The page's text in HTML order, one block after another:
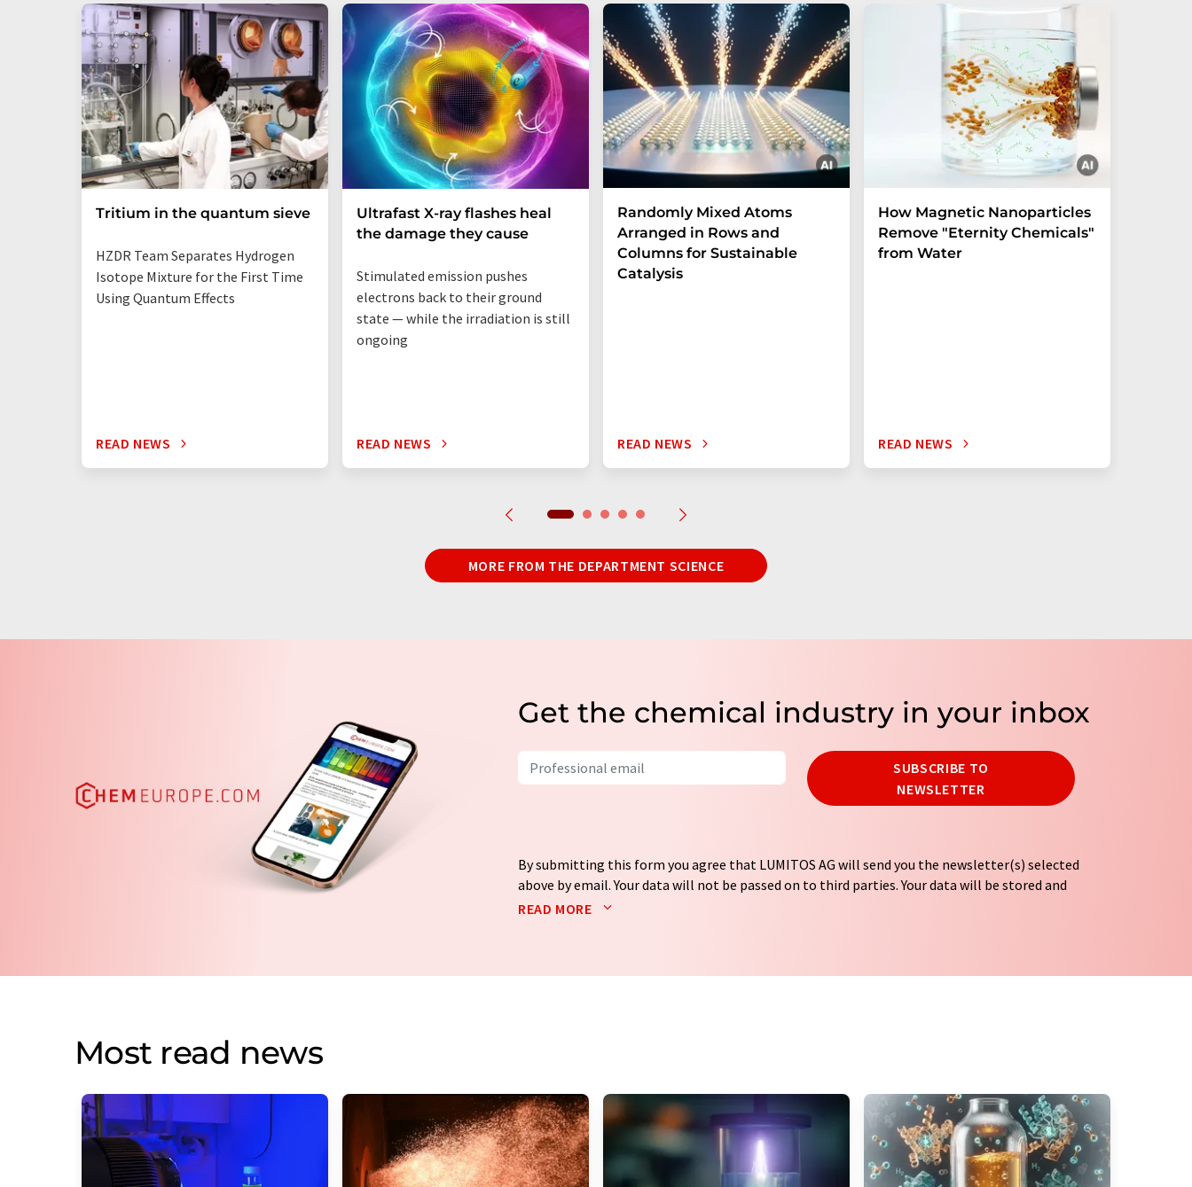
Tritium in the quantum sieve
HZDR Team Separates Hydrogen
Isotope Mixture for the First Time
Using Quantum Effects
READ NEWS
Ultrafast X-ray flashes heal
the damage they cause
Stimulated emission pushes
electrons back to their ground
state — while the irradiation is still
ongoing
READ NEWS
Randomly Mixed Atoms
Arranged in Rows and
Columns for Sustainable
Catalysis
READ NEWS
How Magnetic Nanoparticles
Remove "Eternity Chemicals"
from Water
READ NEWS
MORE FROM THE DEPARTMENT SCIENCE
Get the chemical industry in your inbox
SUBSCRIBE TO
NEWSLETTER
By submitting this form you agree that LUMITOS AG will send you the newsletter(s) selected
above by email. Your data will not be passed on to third parties. Your data will be stored and
processed in accordance with our
READ MORE
Most read news